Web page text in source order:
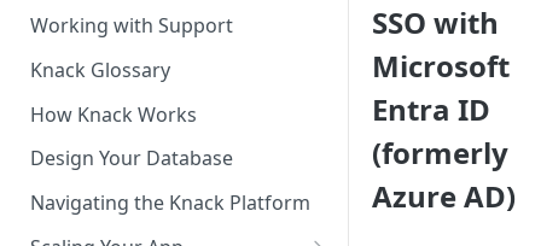
Working with Support
Knack Glossary
How Knack Works
Design Your Database
Navigating the Knack Platform
SSO with
Microsoft
Entra ID
(formerly
Azure AD)